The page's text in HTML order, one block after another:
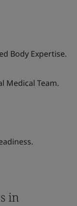
Body Expertise.
Medical Team.
in